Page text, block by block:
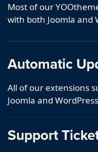
Most of our
with both Joomla and
Automatic
All of our extensions
Joomla and
Support